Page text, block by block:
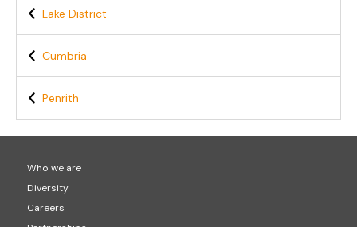
Lake District
Cumbria
Penrith
Who we are
Diversity
Careers